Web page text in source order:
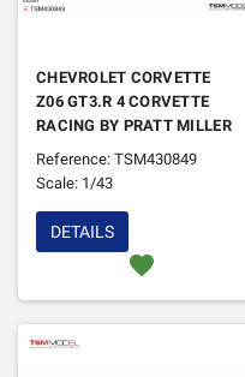
CHEVROLET CORVETTE
Z06 GT3.R 4 CORVETTE
RACING BY PRATT MILLER
MOTORSPORTS 24H DE
DAYTONA 2025
Reference: TSM430849
Scale: 1/43
favorite
DETAILS